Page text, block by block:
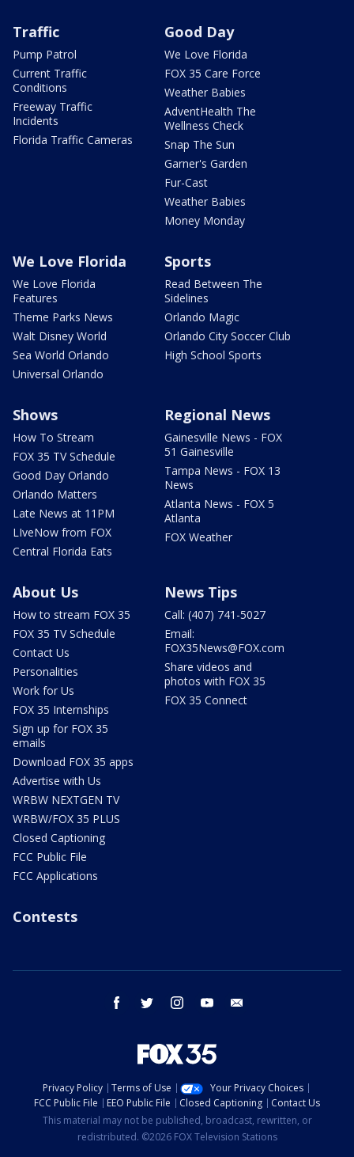
Traffic
Pump Patrol
Current Traffic
Conditions
Freeway Traffic
Incidents
Florida Traffic Cameras
Good Day
We Love Florida
FOX 35 Care Force
Weather Babies
AdventHealth The
Wellness Check
Snap The Sun
Garner's Garden
Fur-Cast
Weather Babies
Money Monday
We Love Florida
We Love Florida
Features
Theme Parks News
Walt Disney World
Sea World Orlando
Universal Orlando
Sports
Read Between The
Sidelines
Orlando Magic
Orlando City Soccer Club
High School Sports
Shows
How To Stream
FOX 35 TV Schedule
Good Day Orlando
Orlando Matters
Late News at 11PM
LIveNow from FOX
Central Florida Eats
Regional News
Gainesville News - FOX
51 Gainesville
Tampa News - FOX 13
News
Atlanta News - FOX 5
Atlanta
FOX Weather
About Us
How to stream FOX 35
FOX 35 TV Schedule
Contact Us
Personalities
Work for Us
FOX 35 Internships
Sign up for FOX 35
emails
Download FOX 35 apps
Advertise with Us
WRBW NEXTGEN TV
WRBW/FOX 35 PLUS
Closed Captioning
FCC Public File
FCC Applications
News Tips
Call: (407) 741-5027
Email:
FOX35News@FOX.com
Share videos and
photos with FOX 35
FOX 35 Connect
Contests
facebook twitter instagram youtube
Privacy Policy Terms of Use
Your Privacy Choices
FCC Public File
EEO Public File Closed Captioning
Contact Us
This material may not be published, broadcast, rewritten, or
redistributed. ©2026 FOX Television Stations